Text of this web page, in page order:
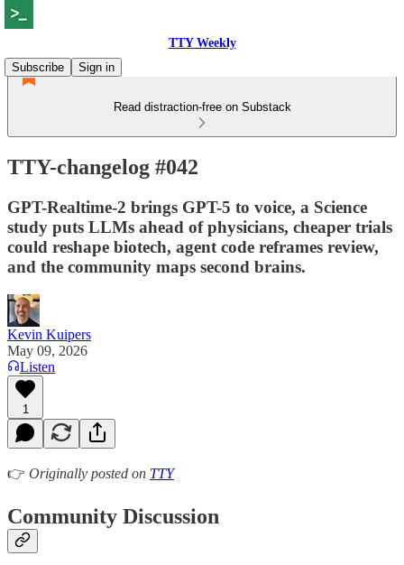
TTY Weekly
Subscribe
Sign in
Read distraction-free on Substack
TTY-changelog #042
GPT-Realtime-2 brings GPT-5 to voice, a Science
study puts LLMs ahead of physicians, cheaper trials
could reshape biotech, agent code reframes review,
and the community maps second brains.
Kevin Kuipers
May 09, 2026
Listen
1
👉 Originally posted on TTY
Community Discussion